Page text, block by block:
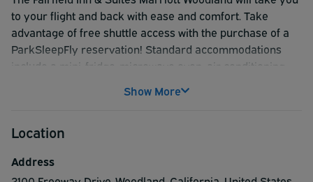
to your flight and back with ease and comfort. Take
advantage of free shuttle access with the purchase of a
ParkSleepFly reservation! Standard accommodations
include a mini-fridge, microwave oven, air conditioning,
satellite TV package including HBO, ESPN, and CNN
the lobby will satisfy your snack and toiletry needs, and
safeguard your valuables. For the business-minded,
Show More
Location
Address